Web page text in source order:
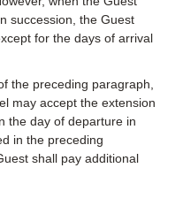
succession, the Guest
for the days of arrival
the preceding paragraph,
may accept the extension
the day of departure in
in the preceding
shall pay additional